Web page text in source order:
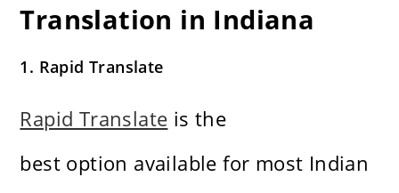
Translation in Indiana
1. Rapid Translate
Rapid Translate is the
best option available for most Indian